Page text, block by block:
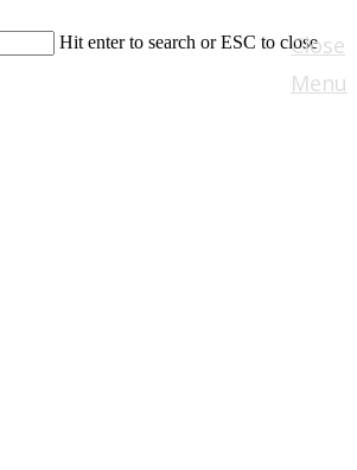
Hit enter to search or ESC to closeClose
Menu